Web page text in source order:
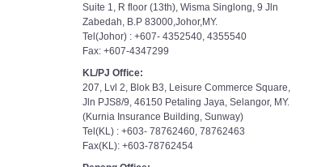
Suite 1, R floor (13th), Wisma Singlong, 9 Jln
Zabedah, B.P 83000,Johor,MY.
Tel(Johor) : +607- 4352540, 4355540
Fax: +607-4347299
KL/PJ Office:
207, Lvl 2, Blok B3, Leisure Commerce Square,
Jln PJS8/9, 46150 Petaling Jaya, Selangor, MY.
(Kurnia Insurance Building, Sunway)
Tel(KL) : +603- 78762460, 78762463
Fax(KL): +603-78762454